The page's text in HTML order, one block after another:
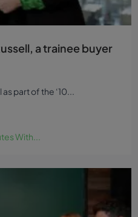
a trainee buyer
part of the ‘10...
With...